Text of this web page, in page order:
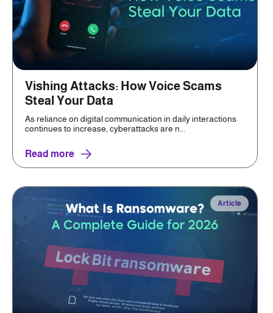
Vishing Attacks: How Voice Scams
Steal Your Data
As reliance on digital communication in daily interactions
continues to increase, cyberattacks are n...
Read more
Article